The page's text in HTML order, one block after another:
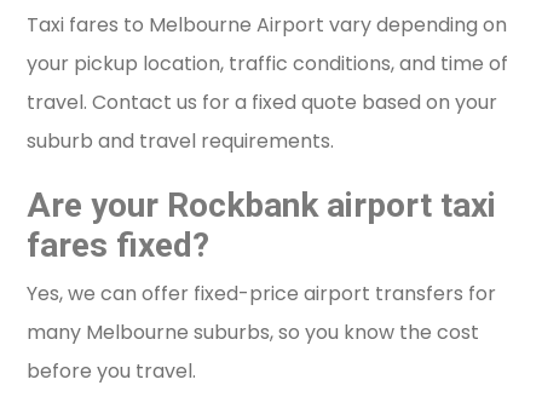
Taxi fares to Melbourne Airport vary depending on
your pickup location, traffic conditions, and time of
travel. Contact us for a fixed quote based on your
suburb and travel requirements.
Are your Rockbank airport taxi
fares fixed?
Yes, we can offer fixed-price airport transfers for
many Melbourne suburbs, so you know the cost
before you travel.